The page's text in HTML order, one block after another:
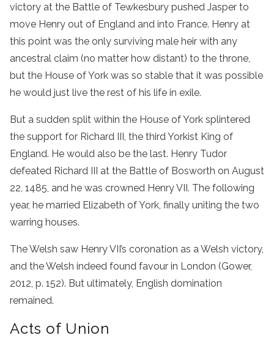
victory at the Battle of Tewkesbury pushed Jasper to
move Henry out of England and into France. Henry at
this point was the only surviving male heir with any
ancestral claim (no matter how distant) to the throne,
but the House of York was so stable that it was possible
he would just live the rest of his life in exile.
But a sudden split within the House of York splintered
the support for Richard III, the third Yorkist King of
England. He would also be the last. Henry Tudor
defeated Richard III at the Battle of Bosworth on August
22, 1485, and he was crowned Henry VII. The following
year, he married Elizabeth of York, finally uniting the two
warring houses.
The Welsh saw Henry VII’s coronation as a Welsh victory,
and the Welsh indeed found favour in London (Gower,
2012, p. 152). But ultimately, English domination
remained.
Acts of Union